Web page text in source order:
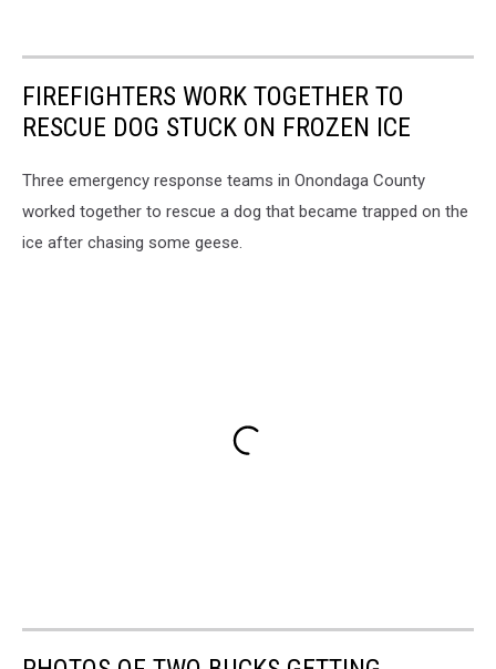
FIREFIGHTERS WORK TOGETHER TO
RESCUE DOG STUCK ON FROZEN ICE
Three emergency response teams in Onondaga County
worked together to rescue a dog that became trapped on the
ice after chasing some geese.